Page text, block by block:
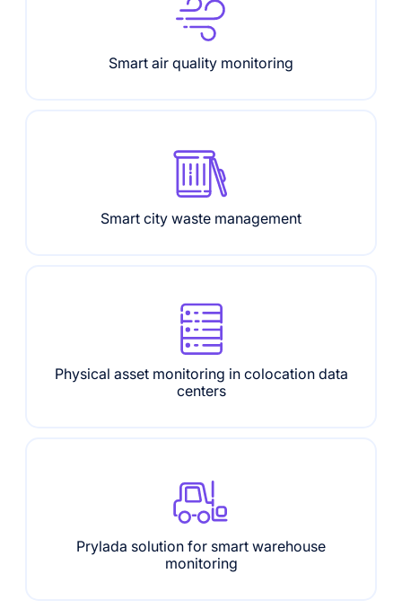
Smart air quality monitoring
Smart city waste management
Physical asset monitoring in colocation data
centers
Prylada solution for smart warehouse
monitoring